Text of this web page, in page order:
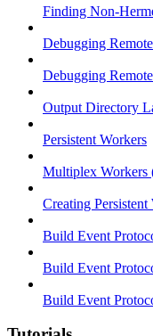
Finding Non-
Debugging
Debugging
Output Directory
Persistent Workers
Multiplex Workers
Creating Persistent
Build Event
Build Event
Build Event